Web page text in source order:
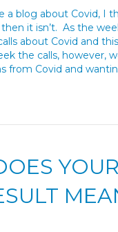
a blog about Covid, I
it isn’t. As the
about Covid and
the calls, however,
from Covid and